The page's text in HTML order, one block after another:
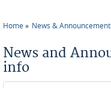
Home News &
News and
info